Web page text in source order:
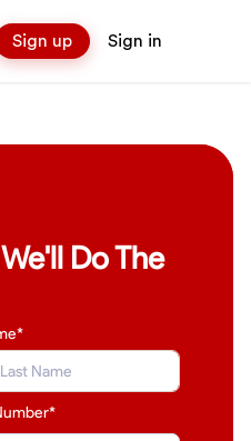
Sign up Sign in
Do The
*